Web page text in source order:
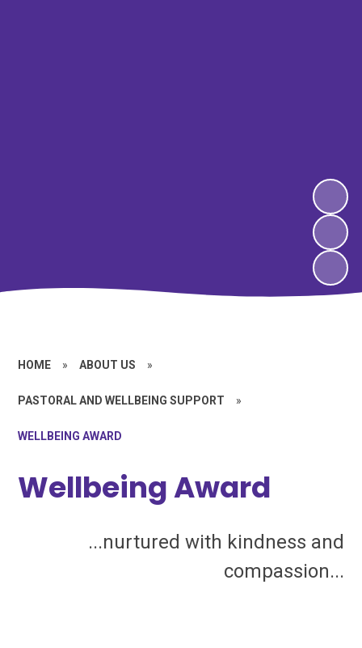
HOME » ABOUT US »
PASTORAL AND WELLBEING SUPPORT »
WELLBEING AWARD
Wellbeing Award
...nurtured with kindness and
compassion...